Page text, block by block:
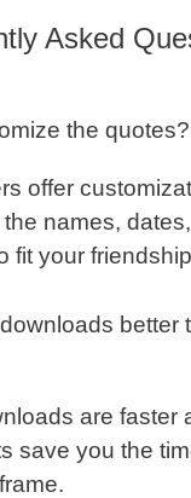
Asked
the quotes?
offer
names,
fit your
better
are faster
save you the